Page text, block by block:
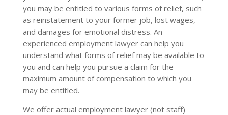
you may be entitled to various forms of relief, such
as reinstatement to your former job, lost wages,
and damages for emotional distress. An
experienced employment lawyer can help you
understand what forms of relief may be available to
you and can help you pursue a claim for the
maximum amount of compensation to which you
may be entitled.
We offer actual employment lawyer (not staff)